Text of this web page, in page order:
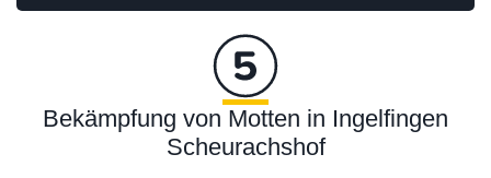
Bekämpfung von Motten in Ingelfingen
Scheurachshof